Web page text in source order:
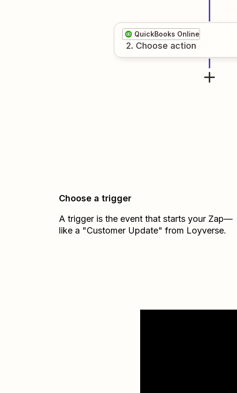
QuickBooks Online
2. Choose action
Choose a trigger
A trigger is the event that starts your Zap—
like a "Customer Update" from Loyverse.